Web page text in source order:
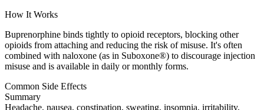
How It Works
Buprenorphine binds tightly to opioid receptors, blocking other
opioids from attaching and reducing the risk of misuse. It's often
combined with naloxone (as in Suboxone®) to discourage injection
misuse and is available in daily or monthly forms.
Common Side Effects
Summary
Headache, nausea, constipation, sweating, insomnia, irritability,